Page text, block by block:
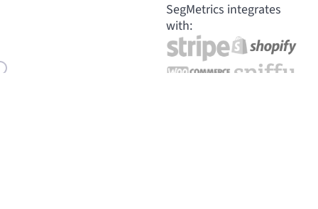
SegMetrics integrates
with: